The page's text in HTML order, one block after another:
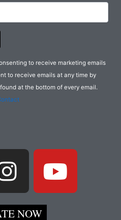
to receive marketing emails
to receive emails at any time by
at the bottom of every email.
I
n
s
Y
o
NOW